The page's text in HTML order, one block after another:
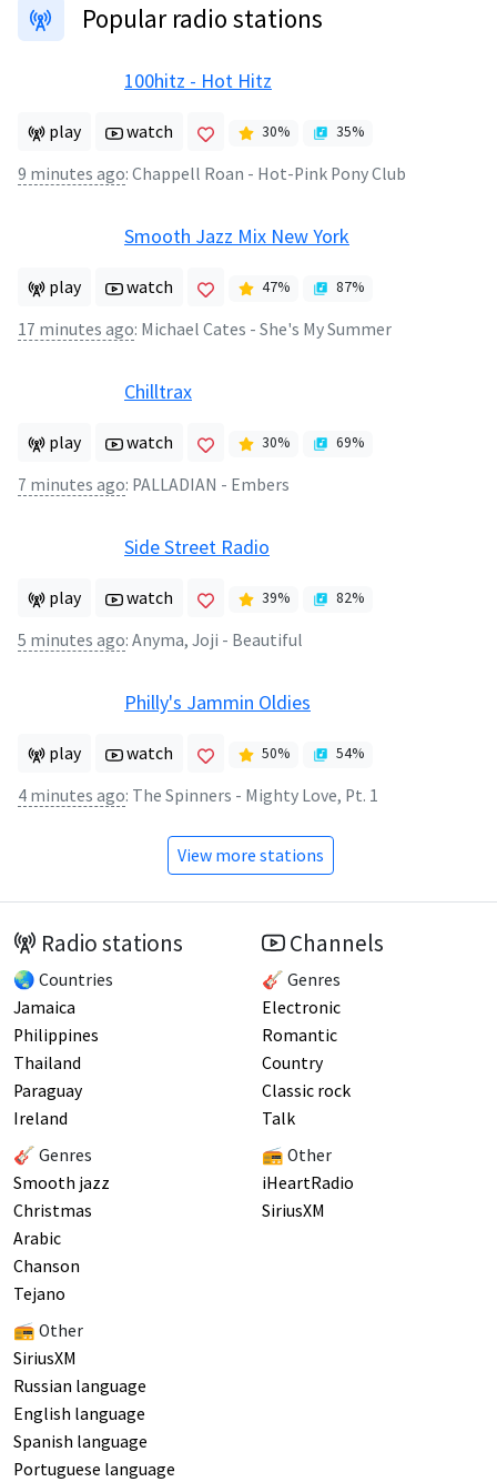
Popular radio stations
100hitz - Hot Hitz
play watch 30% 35%
9 minutes ago: Chappell Roan - Hot-Pink Pony Club
Smooth Jazz Mix New York
play watch 47% 87%
17 minutes ago: Michael Cates - She's My Summer
Chilltrax
play watch 30% 69%
7 minutes ago: PALLADIAN - Embers
Side Street Radio
play watch 39% 82%
5 minutes ago: Anyma, Joji - Beautiful
Philly's Jammin Oldies
play watch 50% 54%
4 minutes ago: The Spinners - Mighty Love, Pt. 1
View more stations
Radio stations
🌏 Countries
Jamaica
Philippines
Thailand
Paraguay
Ireland
🎸 Genres
Smooth jazz
Christmas
Arabic
Chanson
Tejano
📻 Other
SiriusXM
Russian language
English language
Spanish language
Portuguese language
Channels
🎸 Genres
Electronic
Romantic
Country
Classic rock
Talk
📻 Other
iHeartRadio
SiriusXM